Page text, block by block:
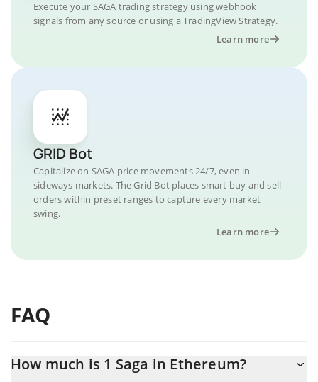
Execute your SAGA trading strategy using webhook
signals from any source or using a TradingView Strategy.
Learn more
GRID Bot
Capitalize on SAGA price movements 24/7, even in
sideways markets. The Grid Bot places smart buy and sell
orders within preset ranges to capture every market
swing.
Learn more
FAQ
How much is 1 Saga in Ethereum?